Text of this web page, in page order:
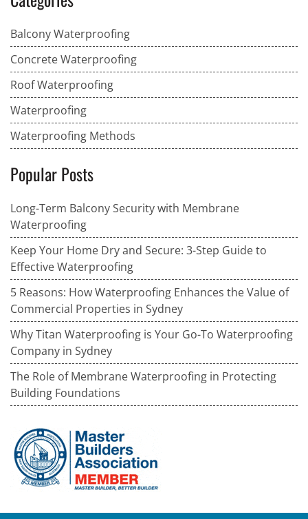
Balcony Waterproofing
Concrete Waterproofing
Roof Waterproofing
Waterproofing
Waterproofing Methods
Popular Posts
Long-Term Balcony Security with Membrane
Waterproofing
Keep Your Home Dry and Secure: 3-Step Guide to
Effective Waterproofing
5 Reasons: How Waterproofing Enhances the Value of
Commercial Properties in Sydney
Why Titan Waterproofing is Your Go-To Waterproofing
Company in Sydney
The Role of Membrane Waterproofing in Protecting
Building Foundations